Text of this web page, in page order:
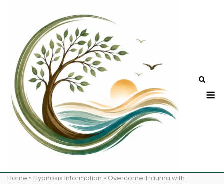
Home » Hypnosis Information » Overcome Trauma with